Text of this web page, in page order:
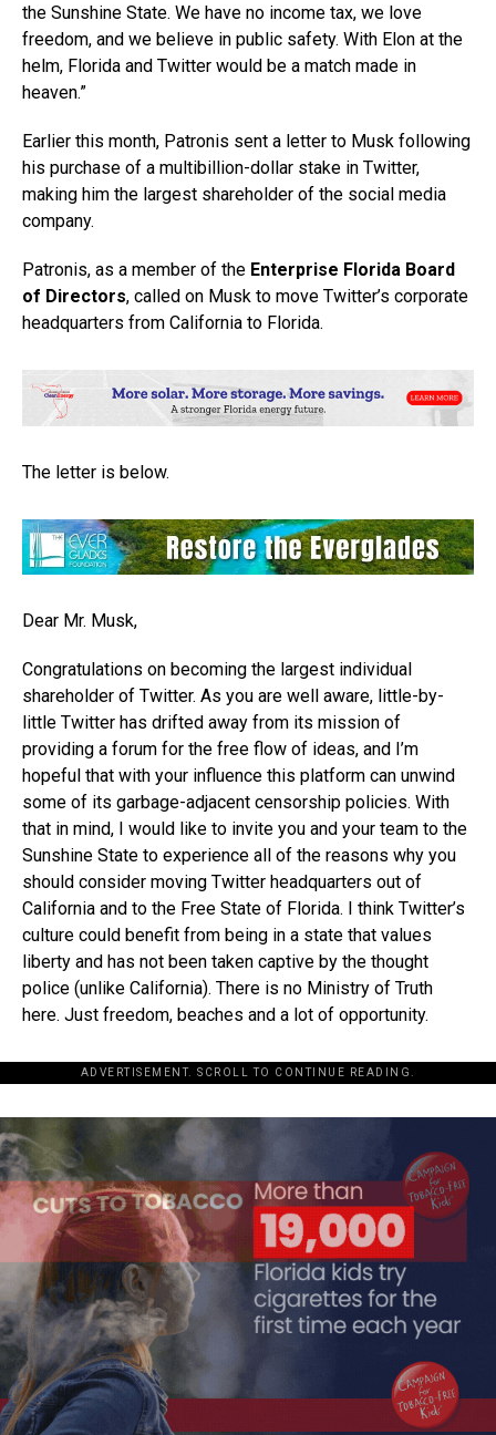
the Sunshine State. We have no income tax, we love
freedom, and we believe in public safety. With Elon at the
helm, Florida and Twitter would be a match made in
heaven.”
Earlier this month, Patronis sent a letter to Musk following
his purchase of a multibillion-dollar stake in Twitter,
making him the largest shareholder of the social media
company.
Patronis, as a member of the Enterprise Florida Board
of Directors, called on Musk to move Twitter’s corporate
headquarters from California to Florida.
The letter is below.
Dear Mr. Musk,
Congratulations on becoming the largest individual
shareholder of Twitter. As you are well aware, little-by-
little Twitter has drifted away from its mission of
providing a forum for the free flow of ideas, and I’m
hopeful that with your influence this platform can unwind
some of its garbage-adjacent censorship policies. With
that in mind, I would like to invite you and your team to the
Sunshine State to experience all of the reasons why you
should consider moving Twitter headquarters out of
California and to the Free State of Florida. I think Twitter’s
culture could benefit from being in a state that values
liberty and has not been taken captive by the thought
police (unlike California). There is no Ministry of Truth
here. Just freedom, beaches and a lot of opportunity.
ADVERTISEMENT. SCROLL TO CONTINUE READING.